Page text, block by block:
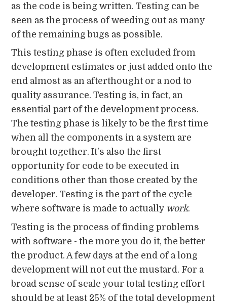
as the code is being written. Testing can be
seen as the process of weeding out as many
of the remaining bugs as possible.
This testing phase is often excluded from
development estimates or just added onto the
end almost as an afterthought or a nod to
quality assurance. Testing is, in fact, an
essential part of the development process.
The testing phase is likely to be the first time
when all the components in a system are
brought together. It's also the first
opportunity for code to be executed in
conditions other than those created by the
developer. Testing is the part of the cycle
where software is made to actually work.
Testing is the process of finding problems
with software - the more you do it, the better
the product. A few days at the end of a long
development will not cut the mustard. For a
broad sense of scale your total testing effort
should be at least 25% of the total development